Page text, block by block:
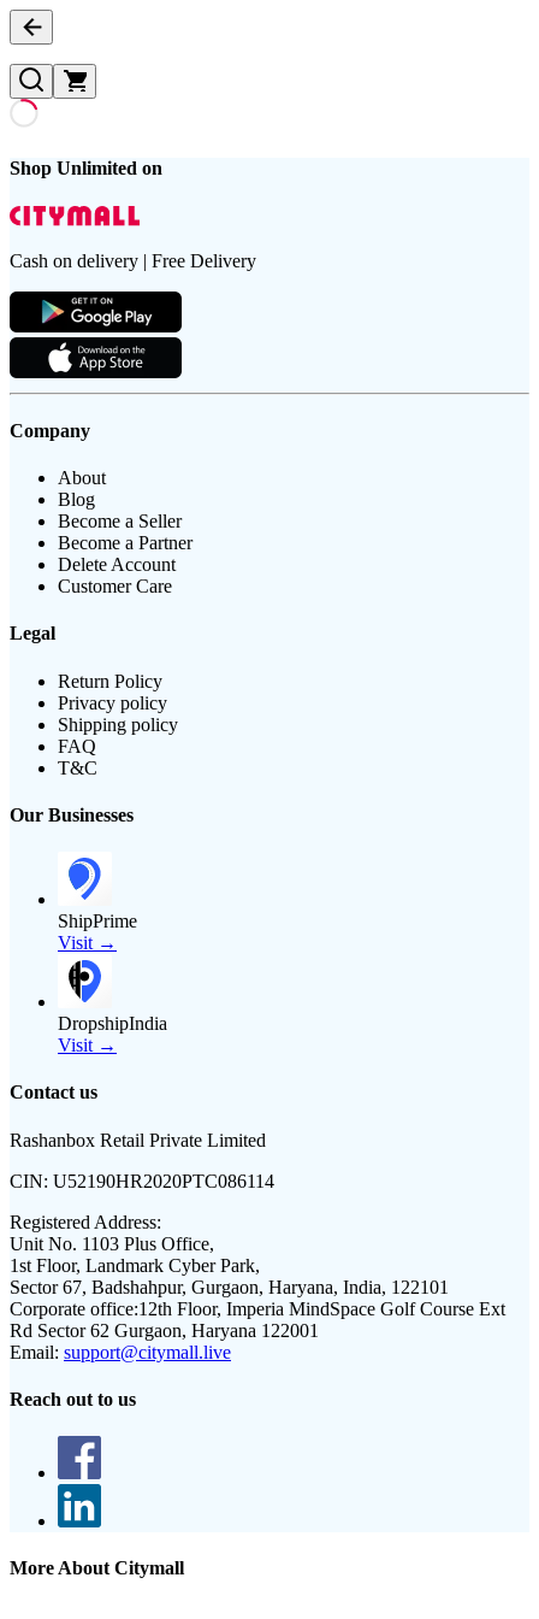
Shop Unlimited on
Cash on delivery | Free Delivery
Company
About
Blog
Become a Seller
Become a Partner
Delete Account
Customer Care
Legal
Return Policy
Privacy policy
Shipping policy
FAQ
T&C
Our Businesses
ShipPrime
Visit →
DropshipIndia
Visit →
Contact us
Rashanbox Retail Private Limited
CIN: U52190HR2020PTC086114
Registered Address:
Unit No. 1103 Plus Office,
1st Floor, Landmark Cyber Park,
Sector 67, Badshahpur, Gurgaon, Haryana, India, 122101
Corporate office:12th Floor, Imperia MindSpace Golf Course Ext
Rd Sector 62 Gurgaon, Haryana 122001
Email: support@citymall.live
Reach out to us
More About Citymall